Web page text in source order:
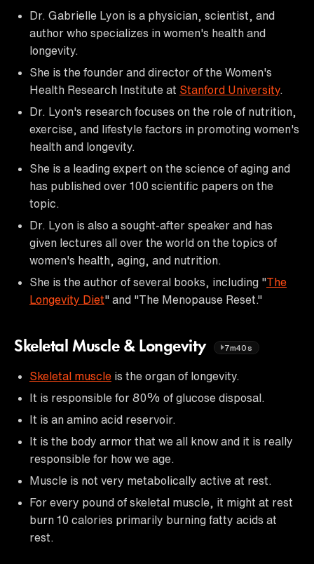
Dr. Gabrielle Lyon is a physician, scientist, and
author who specializes in women's health and
longevity.
She is the founder and director of the Women's
Health Research Institute at Stanford University.
Dr. Lyon's research focuses on the role of nutrition,
exercise, and lifestyle factors in promoting women's
health and longevity.
She is a leading expert on the science of aging and
has published over 100 scientific papers on the
topic.
Dr. Lyon is also a sought-after speaker and has
given lectures all over the world on the topics of
women's health, aging, and nutrition.
She is the author of several books, including "The
Longevity Diet" and "The Menopause Reset."
Skeletal Muscle & Longevity 7m40s
Skeletal muscle is the organ of longevity.
It is responsible for 80% of glucose disposal.
It is an amino acid reservoir.
It is the body armor that we all know and it is really
responsible for how we age.
Muscle is not very metabolically active at rest.
For every pound of skeletal muscle, it might at rest
burn 10 calories primarily burning fatty acids at
rest.